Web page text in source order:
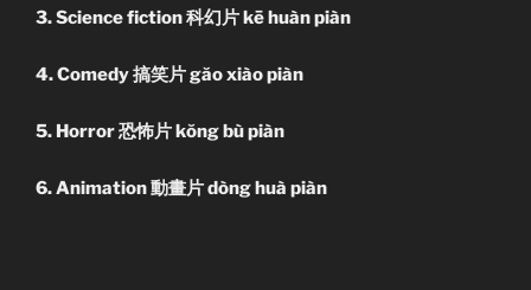
3. Science fiction 科幻片 kē huàn piàn
4. Comedy 搞笑片 găo xiào piàn
5. Horror 恐怖片 kŏng bù piàn
6. Animation 動畫片 dòng huà piàn